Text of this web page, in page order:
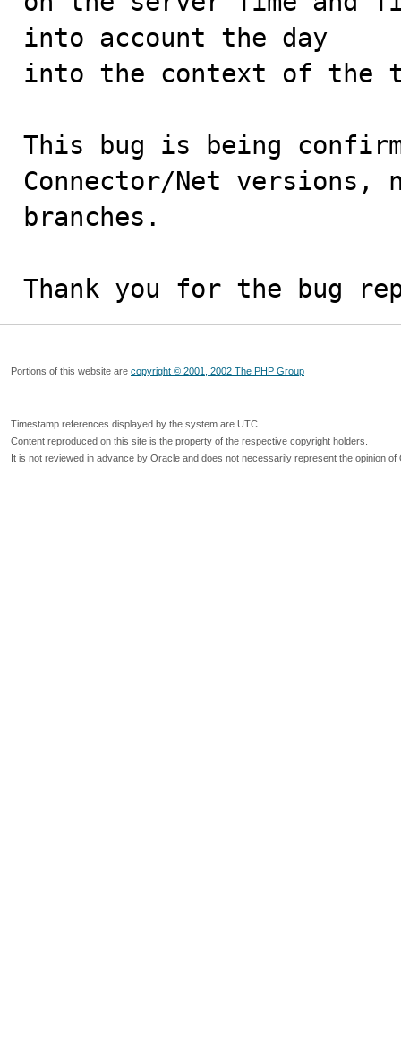
into account the day
into the context of the
This bug is being
Connector/Net
branches.
Thank you for the bug
Portions of this website are copyright © 2001, 2002 The PHP Group
Timestamp references displayed by the system are UTC.
Content reproduced on this site is the property of the respective copyright holders.
It is not reviewed in advance by Oracle and does not necessarily represent the opinion